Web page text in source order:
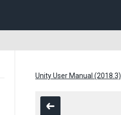
Unity User Manual (2018.3)